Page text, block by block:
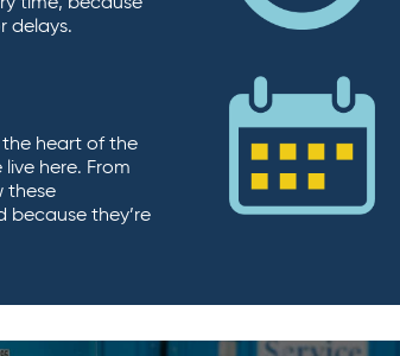
time, because
delays.
the heart of the
here. From
these
because they’re